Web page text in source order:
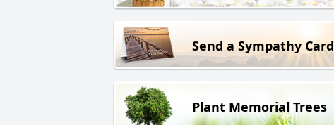
Send a Sympathy Card
Plant Memorial Trees